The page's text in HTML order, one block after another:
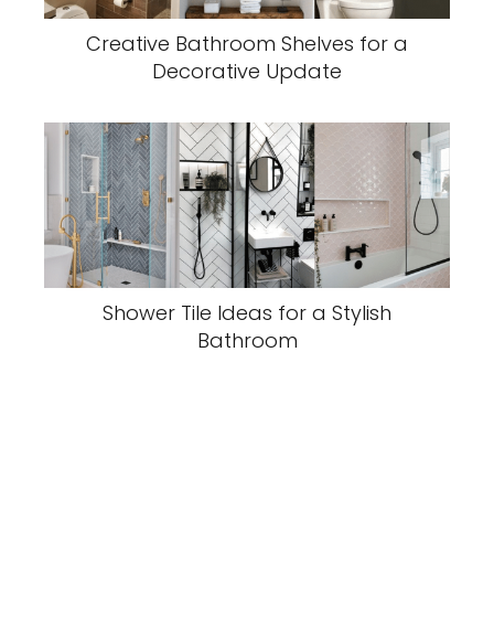
Creative Bathroom Shelves for a
Decorative Update
Shower Tile Ideas for a Stylish
Bathroom